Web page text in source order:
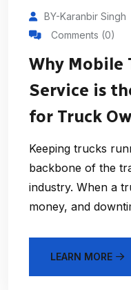
BY-Karanbir Singh
Comments (0)
Why Mobile
Service is
for Truck
Keeping trucks
backbone of the
industry. When a
money, and
LEARN MORE